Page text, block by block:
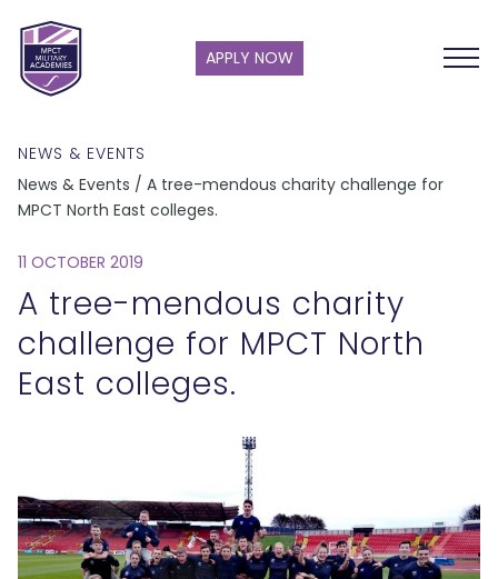
APPLY NOW
NEWS & EVENTS
News & Events / A tree-mendous charity challenge for
MPCT North East colleges.
11 OCTOBER 2019
A tree-mendous charity
challenge for MPCT North
East colleges.